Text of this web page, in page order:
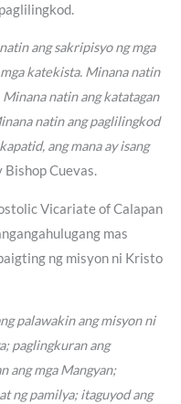
ang sakripisyo ng mga
katekista. Minana natin
natin ang katatagan
natin ang paglilingkod
ang mana ay isang
Bishop Cuevas.
Vicariate of Calapan
mas
ng misyon ni Kristo
palawakin ang misyon ni
paglingkuran ang
ang mga Mangyan;
ng pamilya; itaguyod ang